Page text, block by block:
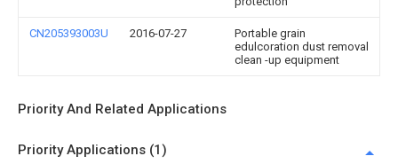
CN205393003U 2016-07-27
Portable grain
edulcoration dust removal
clean -up equipment
Priority And Related Applications
Priority Applications (1)